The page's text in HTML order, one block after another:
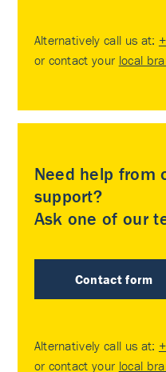
Alternatively call us at:
or contact your local
Need help from
support?
Ask one of our
Contact form
Alternatively call us at:
or contact your local